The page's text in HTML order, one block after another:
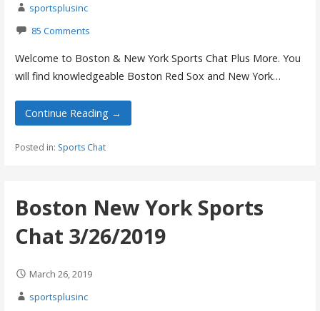
sportsplusinc
85 Comments
Welcome to Boston & New York Sports Chat Plus More. You
will find knowledgeable Boston Red Sox and New York…
Continue Reading →
Posted in: Sports Chat
Boston New York Sports
Chat 3/26/2019
March 26, 2019
sportsplusinc